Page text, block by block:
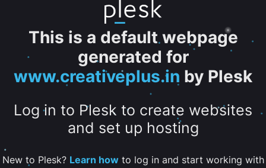
This is a default webpage
generated for
www.creativeplus.in by Plesk
Log in to Plesk to create websites
and set up hosting
New to Plesk? Learn howto log in and start working with